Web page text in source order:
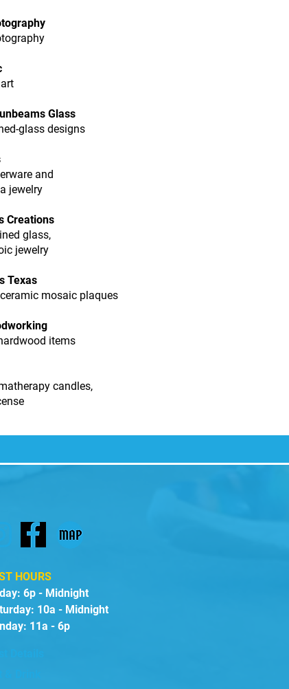
Glass
glass designs
and
jewelry
Creations
glass,
jewelry
Texas
mosaic plaques
items
candles,
HOURS
6p - Midnight
10a - Midnight
11a - 6p